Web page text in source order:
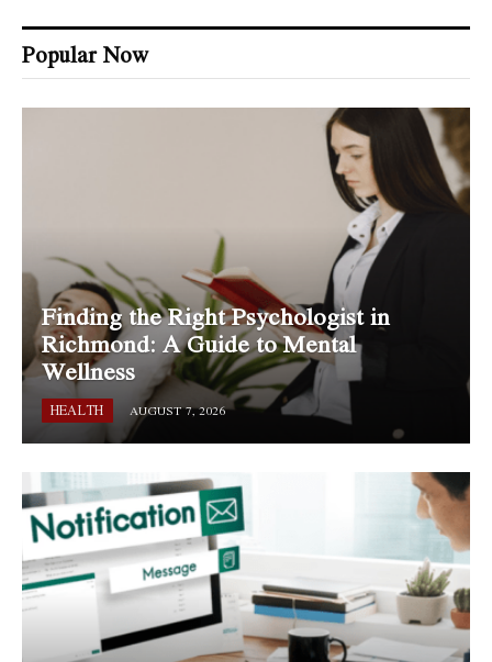
Popular Now
Finding the Right Psychologist in
Richmond: A Guide to Mental
Wellness
HEALTH AUGUST 7, 2026